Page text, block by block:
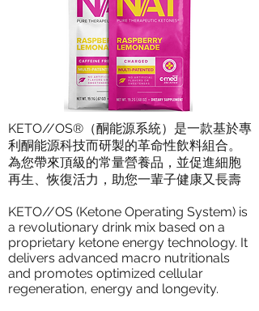
KETO//OS®（酮能源系統）是一款基於專
利酮能源科技而研製的革命性飲料組合。
為您帶來頂級的常量營養品，並促進細胞
再生、恢復活力，助您一輩子健康又長壽
KETO//OS (Ketone Operating System) is
a revolutionary drink mix based on a
proprietary ketone energy technology. It
delivers advanced macro nutritionals
and promotes optimized cellular
regeneration, energy and longevity.